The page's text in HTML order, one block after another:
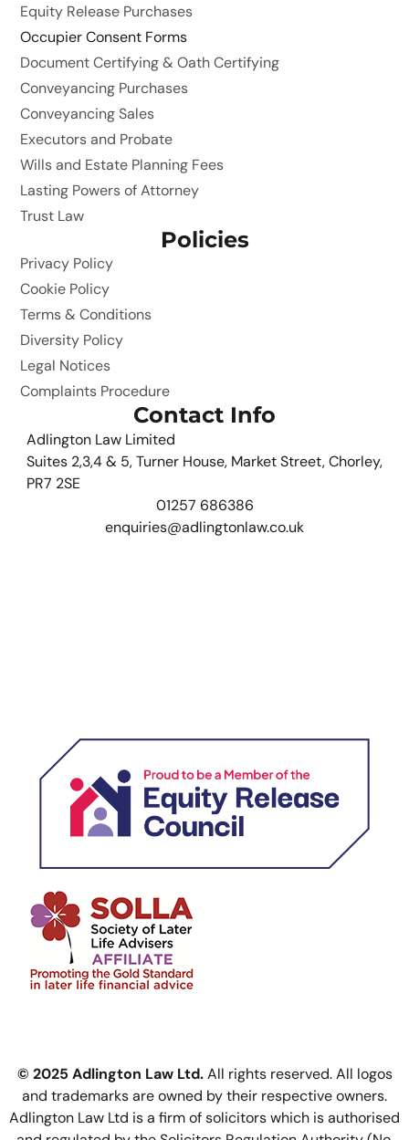
Equity Release Purchases
Occupier Consent Forms
Document Certifying & Oath Certifying
Conveyancing Purchases
Conveyancing Sales
Executors and Probate
Wills and Estate Planning Fees
Lasting Powers of Attorney
Trust Law
Policies
Privacy Policy
Cookie Policy
Terms & Conditions
Diversity Policy
Legal Notices
Complaints Procedure
Contact Info
Adlington Law Limited
Suites 2,3,4 & 5, Turner House, Market Street, Chorley,
PR7 2SE
01257 686386
enquiries@adlingtonlaw.co.uk
© 2025 Adlington Law Ltd.All rights reserved. All logos
and trademarks are owned by their respective owners.
Adlington Law Ltd is a firm of solicitors which is authorised